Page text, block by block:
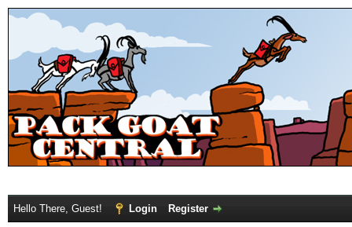
Hello There, Guest! Login Register